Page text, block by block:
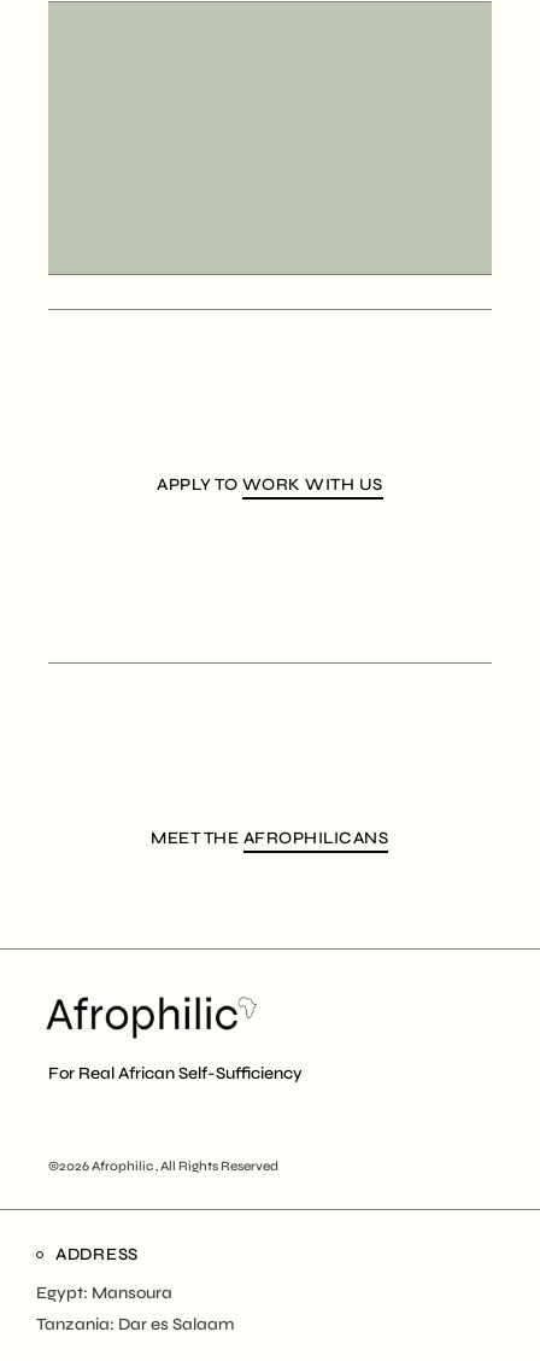
APPLY TO WORK WITH US
MEET THE AFROPHILICANS
For Real African Self-Sufficiency
©2026 Afrophilic , All Rights Reserved
ADDRESS
Egypt: Mansoura
Tanzania: Dar es Salaam